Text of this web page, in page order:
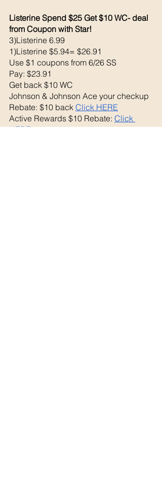
Listerine Spend $25 Get $10 WC- deal
from Coupon with Star!
3)Listerine 6.99
1)Listerine $5.94= $26.91
Use $1 coupons from 6/26 SS
Pay: $23.91
Get back $10 WC
Johnson & Johnson Ace your checkup
Rebate: $10 back Click HERE
Active Rewards $10 Rebate: Click
HERE